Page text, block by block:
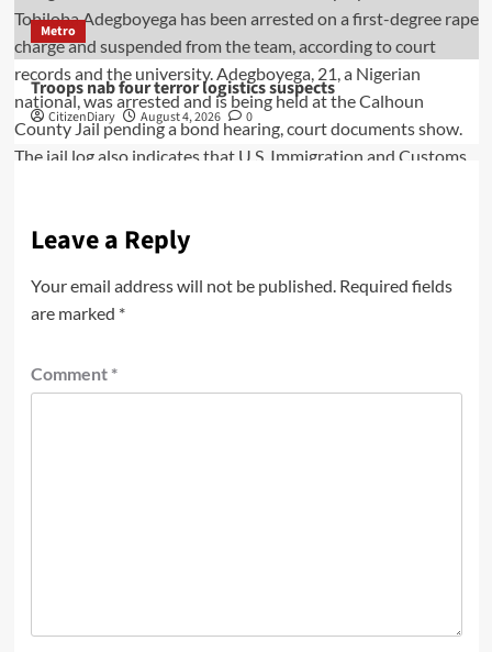
Metro
Troops nab four terror logistics suspects
CitizenDiary August 4, 2026 0
Leave a Reply
Your email address will not be published. Required fields
are marked *
Comment *